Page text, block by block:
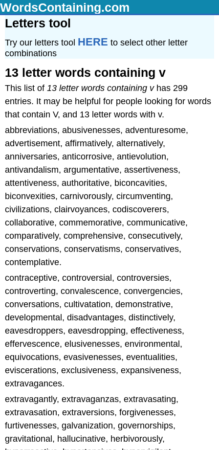
WordsContaining.com
Letters tool
Try our letters tool HERE to select other letter
combinations
13 letter words containing v
This list of 13 letter words containing vhas 299
entries. It may be helpful for people looking for words
that contain V, and 13 letter words with v.
abbreviations, abusivenesses, adventuresome,
advertisement, affirmatively, alternatively,
anniversaries, anticorrosive, antievolution,
antivandalism, argumentative, assertiveness,
attentiveness, authoritative, biconcavities,
biconvexities, carnivorously, circumventing,
civilizations, clairvoyances, codiscoverers,
collaborative, commemorative, communicative,
comparatively, comprehensive, consecutively,
conservations, conservatisms, conservatives,
contemplative.
contraceptive, controversial, controversies,
controverting, convalescence, convergencies,
conversations, cultivatation, demonstrative,
developmental, disadvantages, distinctively,
eavesdroppers, eavesdropping, effectiveness,
effervescence, elusivenesses, environmental,
equivocations, evasivenesses, eventualities,
eviscerations, exclusiveness, expansiveness,
extravagances.
extravagantly, extravaganzas, extravasating,
extravasation, extraversions, forgivenesses,
furtivenesses, galvanization, governorships,
gravitational, hallucinative, herbivorously,